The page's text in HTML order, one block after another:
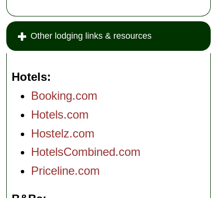
Other lodging links & resources
Hotels
Booking.com
Hotels.com
Hostelz.com
HotelsCombined.com
Priceline.com